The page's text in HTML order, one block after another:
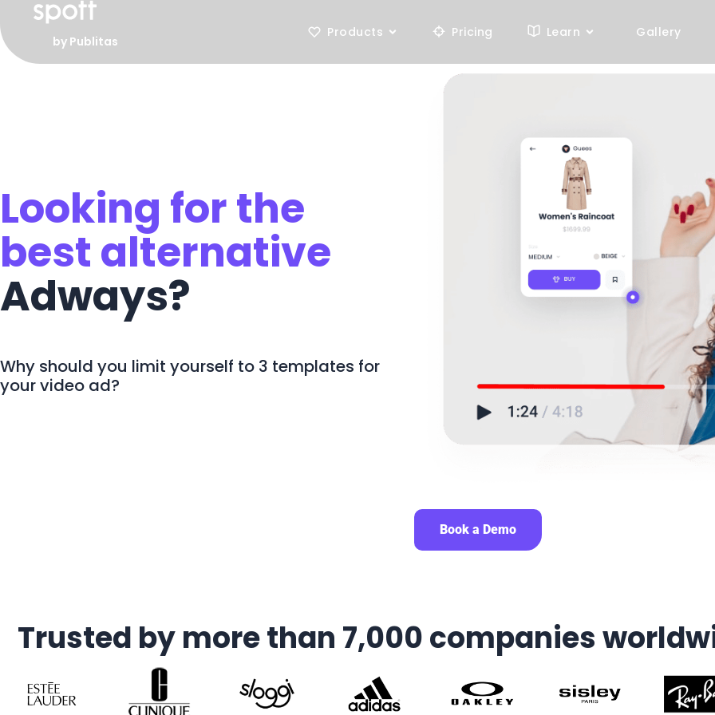
by Publitas
Products Pricing Learn Gallery
Looking for the
best alternative
Adways?
Why should you limit yourself to 3 templates for
your video ad?
Book a Demo
Trusted by more than 7,000 companies